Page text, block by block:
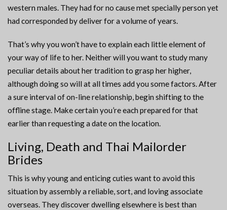
western males. They had for no cause met specially person yet
had corresponded by deliver for a volume of years.
That’s why you won’t have to explain each little element of
your way of life to her. Neither will you want to study many
peculiar details about her tradition to grasp her higher,
although doing so will at all times add you some factors. After
a sure interval of on-line relationship, begin shifting to the
offline stage. Make certain you’re each prepared for that
earlier than requesting a date on the location.
Living, Death and Thai Mailorder
Brides
This is why young and enticing cuties want to avoid this
situation by assembly a reliable, sort, and loving associate
overseas. They discover dwelling elsewhere is best than